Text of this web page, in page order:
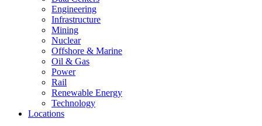
Engineering
Infrastructure
Mining
Nuclear
Offshore & Marine
Oil & Gas
Power
Rail
Renewable Energy
Technology
Locations